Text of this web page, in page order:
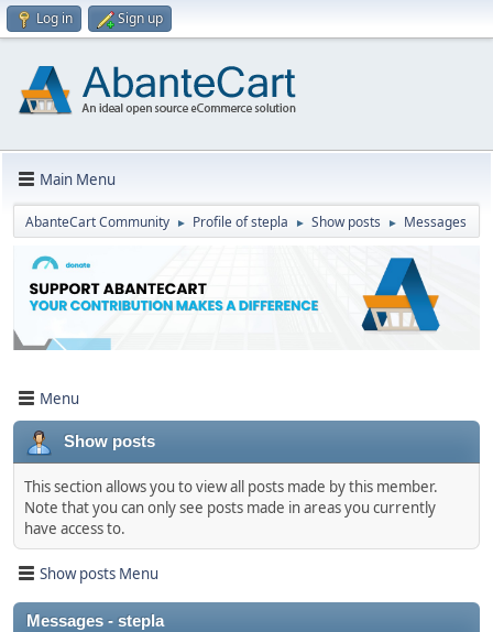
Log in Sign up
Main Menu
AbanteCart Community ► Profile of stepla ► Show posts ► Messages
Menu
Show posts
This section allows you to view all posts made by this member.
Note that you can only see posts made in areas you currently
have access to.
Show posts Menu
Messages - stepla